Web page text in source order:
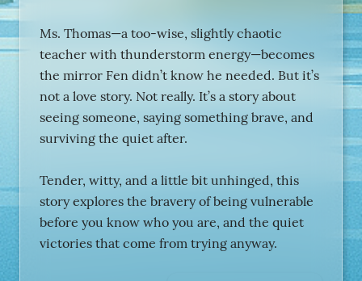
Ms. Thomas—a too-wise, slightly chaotic
teacher with thunderstorm energy—becomes
the mirror Fen didn’t know he needed. But it’s
not a love story. Not really. It’s a story about
seeing someone, saying something brave, and
surviving the quiet after.
Tender, witty, and a little bit unhinged, this
story explores the bravery of being vulnerable
before you know who you are, and the quiet
victories that come from trying anyway.